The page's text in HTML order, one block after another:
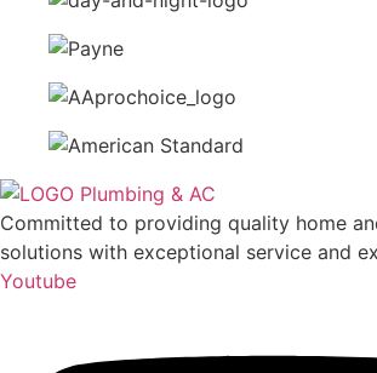
Committed to providing quality home
solutions with exceptional service and
Youtube